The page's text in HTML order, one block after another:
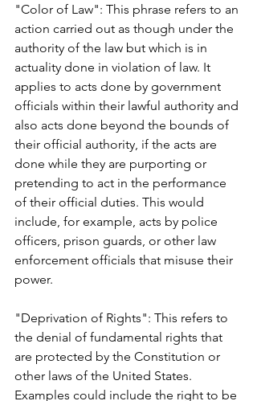
"Color of Law": This phrase refers to an
action carried out as though under the
authority of the law but which is in
actuality done in violation of law. It
applies to acts done by government
officials within their lawful authority and
also acts done beyond the bounds of
their official authority, if the acts are
done while they are purporting or
pretending to act in the performance
of their official duties. This would
include, for example, acts by police
officers, prison guards, or other law
enforcement officials that misuse their
power.
"Deprivation of Rights": This refers to
the denial of fundamental rights that
are protected by the Constitution or
other laws of the United States.
Examples could include the right to be